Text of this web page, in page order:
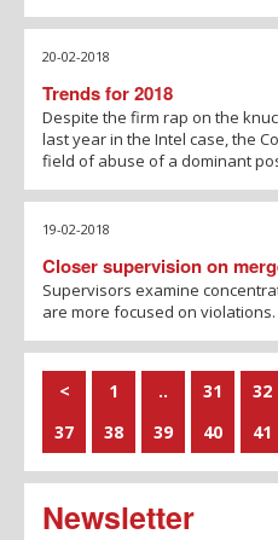
20-02-2018
Trends for 2018
Despite the firm rap on the
last year in the Intel case, the
field of abuse of a dominant
19-02-2018
Closer supervision on
Supervisors examine
are more focused on violations.
< 1 .. 31 32
37
38 39 40 41
Newsletter